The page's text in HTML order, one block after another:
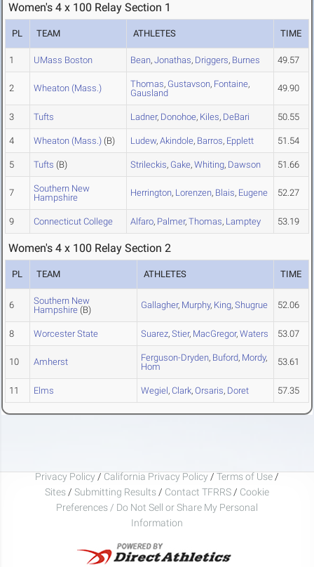
Women's 4 x 100 Relay Section 1
PL TEAM ATHLETES TIME
1 UMass Boston Bean, Jonathas, Driggers, Burnes 49.57
2 Wheaton (Mass.) Thomas, Gustavson, Fontaine,
Gausland
49.90
3 Tufts Ladner, Donohoe, Kiles, DeBari 50.55
4 Wheaton (Mass.) (B) Ludew, Akindole, Barros, Epplett 51.54
5 Tufts (B) Strileckis, Gake, Whiting, Dawson 51.66
7
Southern New
Hampshire
Herrington, Lorenzen, Blais, Eugene 52.27
9 Connecticut College Alfaro, Palmer, Thomas, Lamptey 53.19
Women's 4 x 100 Relay Section 2
PL TEAM ATHLETES TIME
6
Southern New
Hampshire (B) Gallagher, Murphy, King, Shugrue 52.06
8 Worcester State Suarez, Stier, MacGregor, Waters 53.07
10 Amherst Ferguson-Dryden, Buford, Mordy,
Hom
53.61
11 Elms Wegiel, Clark, Orsaris, Doret 57.35
Privacy Policy / California Privacy Policy / Terms of Use /
Sites / Submitting Results / Contact TFRRS / Cookie
Preferences / Do Not Sell or Share My Personal
Information